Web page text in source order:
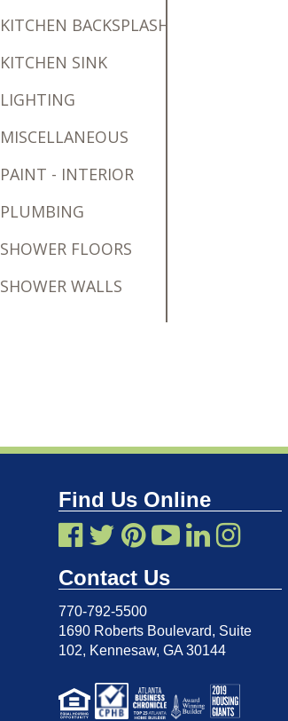
KITCHEN BACKSPLASH
KITCHEN SINK
LIGHTING
MISCELLANEOUS
PAINT - INTERIOR
PLUMBING
SHOWER FLOORS
SHOWER WALLS
Find Us Online
Contact Us
770-792-5500
1690 Roberts Boulevard, Suite
102, Kennesaw, GA 30144